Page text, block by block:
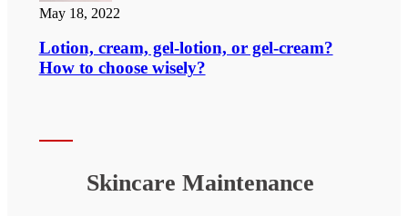
May 18, 2022
Lotion, cream, gel-lotion, or gel-cream?
How to choose wisely?
Skincare Maintenance